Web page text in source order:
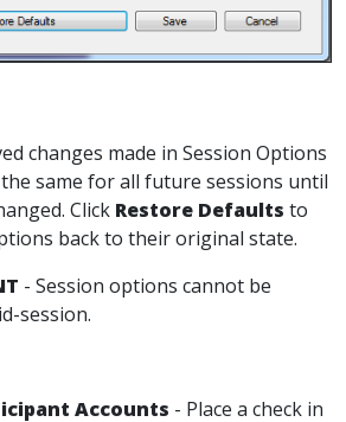
changes made in Session Options
same for all future sessions until
Click Restore Defaults to
back to their original state.
- Session options cannot be
session.
Accounts - Place a check in